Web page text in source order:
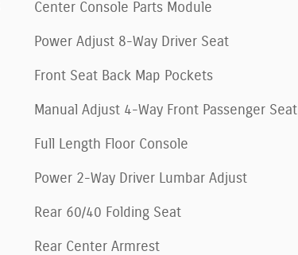
Center Console Parts Module
Power Adjust 8-Way Driver Seat
Front Seat Back Map Pockets
Manual Adjust 4-Way Front Passenger Seat
Full Length Floor Console
Power 2-Way Driver Lumbar Adjust
Rear 60/40 Folding Seat
Rear Center Armrest